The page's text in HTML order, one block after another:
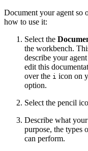
Document your agent so
how to use it:
Select the
the workbench.
describe your
edit this
over the i icon on
option.
Select the pencil
Describe what
purpose, the types
can perform.